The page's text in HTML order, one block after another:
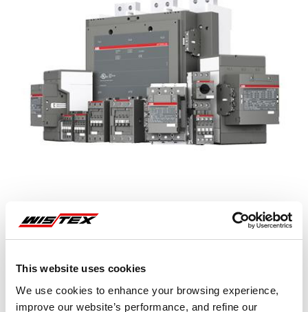
This website uses cookies
We use cookies to enhance your browsing experience,
improve our website’s performance, and refine our